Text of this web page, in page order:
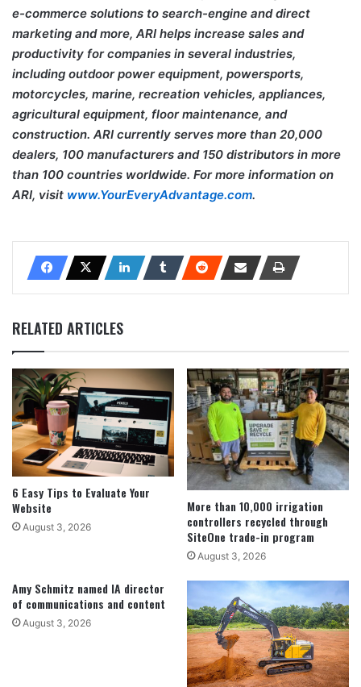
e-commerce solutions to search-engine and direct
marketing and more, ARI helps increase sales and
productivity for companies in several industries,
including outdoor power equipment, powersports,
motorcycles, marine, recreation vehicles, appliances,
agricultural equipment, floor maintenance, and
construction. ARI currently serves more than 20,000
dealers, 100 manufacturers and 150 distributors in more
than 100 countries worldwide. For more information on
ARI, visit www.YourEveryAdvantage.com.
RELATED ARTICLES
6 Easy Tips to Evaluate Your
Website
August 3, 2026
More than 10,000 irrigation
controllers recycled through
SiteOne trade-in program
August 3, 2026
Amy Schmitz named IA director
of communications and content
August 3, 2026